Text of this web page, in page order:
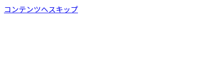
コンテンツへスキップ